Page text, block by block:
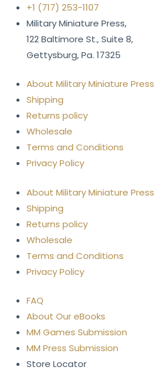
+1 (717) 253-1107
Military Miniature Press,
122 Baltimore St., Suite 8,
Gettysburg, Pa. 17325
About Military Miniature Press
Shipping
Returns policy
Wholesale
Terms and Conditions
Privacy Policy
About Military Miniature Press
Shipping
Returns policy
Wholesale
Terms and Conditions
Privacy Policy
FAQ
About Our eBooks
MM Games Submission
MM Press Submission
Store Locator